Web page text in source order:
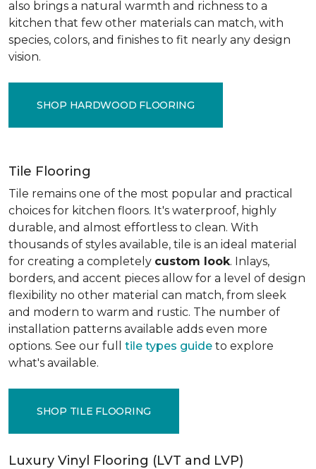
also brings a natural warmth and richness to a
kitchen that few other materials can match, with
species, colors, and finishes to fit nearly any design
vision.
SHOP HARDWOOD FLOORING
Tile Flooring
Tile remains one of the most popular and practical
choices for kitchen floors. It's waterproof, highly
durable, and almost effortless to clean. With
thousands of styles available, tile is an ideal material
for creating a completely custom look. Inlays,
borders, and accent pieces allow for a level of design
flexibility no other material can match, from sleek
and modern to warm and rustic. The number of
installation patterns available adds even more
options. See our full tile types guide to explore
what's available.
SHOP TILE FLOORING
Luxury Vinyl Flooring (LVT and LVP)